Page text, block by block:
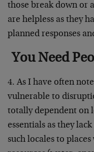
those break down or
are helpless as they
planned responses
You Need
4. As I have often
vulnerable to
totally dependent on
essentials as they
such locales to